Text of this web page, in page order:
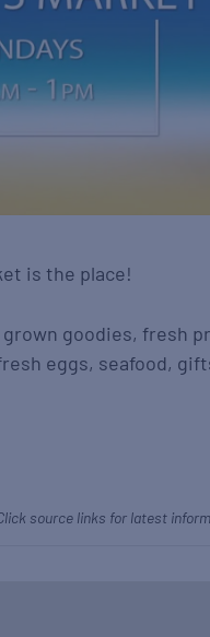
is the place!
grown goodies, fresh
eggs, seafood,
source links for latest